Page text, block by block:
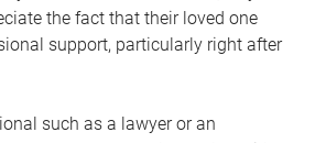
the fact that their loved one
support, particularly right after
such as a lawyer or an